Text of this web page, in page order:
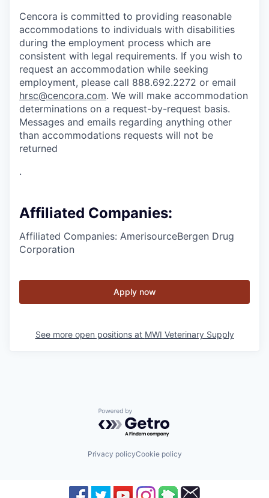
Cencora is committed to providing reasonable
accommodations to individuals with disabilities
during the employment process which are
consistent with legal requirements. If you wish to
request an accommodation while seeking
employment, please call 888.692.2272 or email
hrsc@cencora.com. We will make accommodation
determinations on a request-by-request basis.
Messages and emails regarding anything other
than accommodations requests will not be
returned
.
Affiliated Companies:
Affiliated Companies: AmerisourceBergen Drug
Corporation
Apply now
See more open positions at MWI Veterinary Supply
Powered by Getro.com
Privacy policyCookie policy